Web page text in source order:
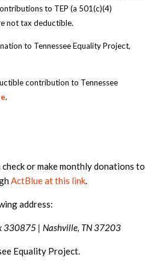
to TEP (a 501(c)(4)
not tax deductible.
to Tennessee Equality Project,
contribution to Tennessee
.
or make monthly donations to
ActBlue at this link.
address:
330875 | Nashville, TN 37203
Equality Project.